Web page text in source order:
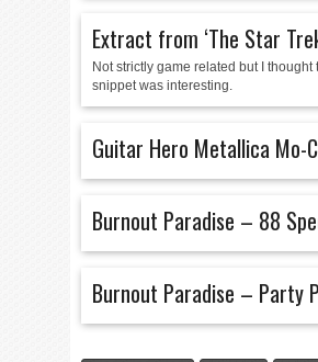
Extract from ‘The Star
Not strictly game related but I thought
snippet was interesting.
Guitar Hero Metallica Mo-
Burnout Paradise – 88
Burnout Paradise – Party